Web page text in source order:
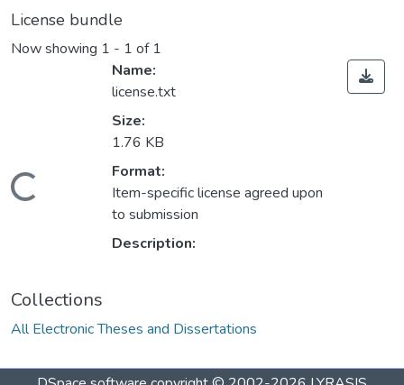
License bundle
Now showing 1 - 1 of 1
Name:
license.txt
Size:
1.76 KB
Format:
Item-specific license agreed upon
to submission
Description:
Collections
All Electronic Theses and Dissertations